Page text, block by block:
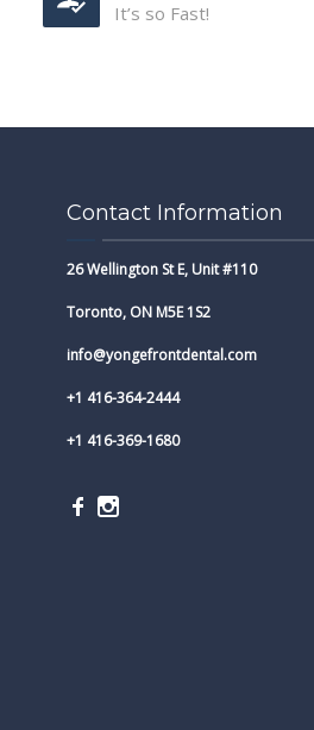
It’s so Fast!
Contact Information
26 Wellington St E, Unit #110
Toronto, ON M5E 1S2
info@yongefrontdental.com
+1 416-364-2444
+1 416-369-1680